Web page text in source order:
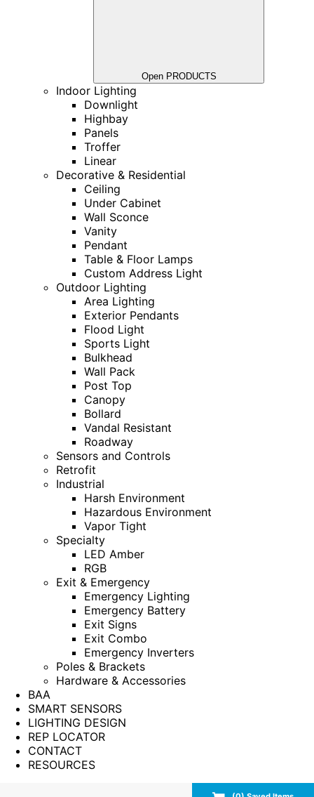
Open PRODUCTS
Indoor Lighting
Downlight
Highbay
Panels
Troffer
Linear
Decorative & Residential
Ceiling
Under Cabinet
Wall Sconce
Vanity
Pendant
Table & Floor Lamps
Custom Address Light
Outdoor Lighting
Area Lighting
Exterior Pendants
Flood Light
Sports Light
Bulkhead
Wall Pack
Post Top
Canopy
Bollard
Vandal Resistant
Roadway
Sensors and Controls
Retrofit
Industrial
Harsh Environment
Hazardous Environment
Vapor Tight
Specialty
LED Amber
RGB
Exit & Emergency
Emergency Lighting
Emergency Battery
Exit Signs
Exit Combo
Emergency Inverters
Poles & Brackets
Hardware & Accessories
BAA
SMART SENSORS
LIGHTING DESIGN
REP LOCATOR
CONTACT
RESOURCES